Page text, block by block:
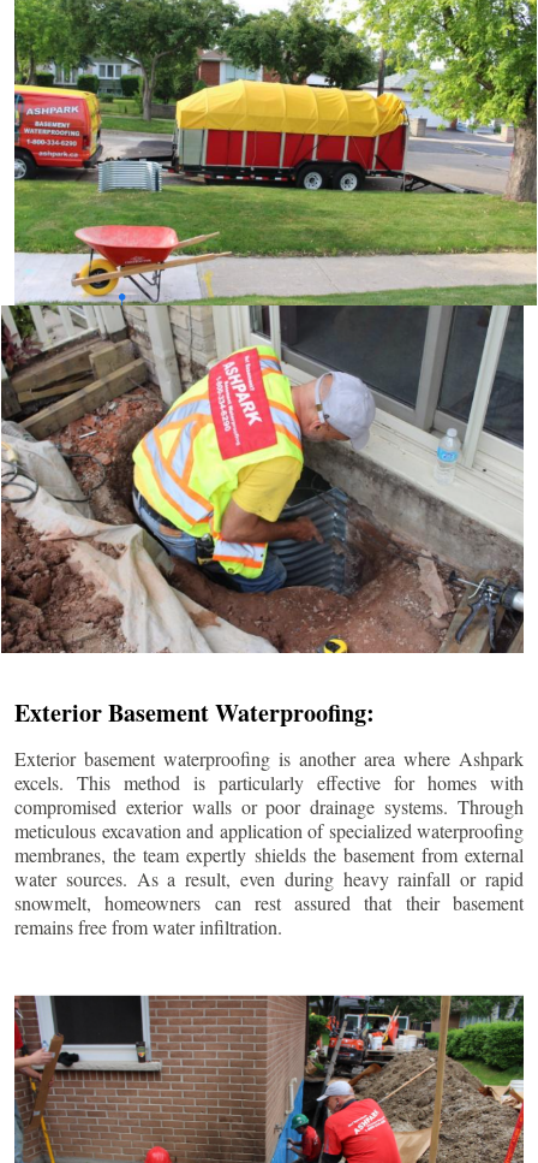
Exterior Basement Waterproofing:
Exterior basement waterproofing is another area where Ashpark
excels. This method is particularly effective for homes with
compromised exterior walls or poor drainage systems. Through
meticulous excavation and application of specialized waterproofing
membranes, the team expertly shields the basement from external
water sources. As a result, even during heavy rainfall or rapid
snowmelt, homeowners can rest assured that their basement
remains free from water infiltration.